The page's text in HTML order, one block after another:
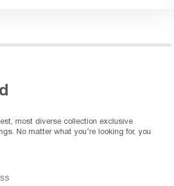
most diverse collection exclusive
No matter what you’re looking for, you